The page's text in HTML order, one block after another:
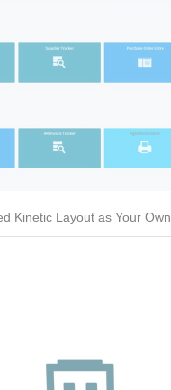
Kinetic Layout as Your Own